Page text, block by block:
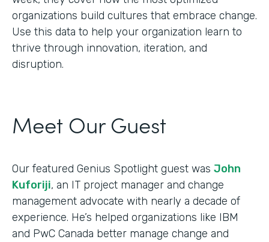
organizations build cultures that embrace change.
Use this data to help your organization learn to
thrive through innovation, iteration, and
disruption.
Meet Our Guest
Our featured Genius Spotlight guest was John
Kuforiji, an IT project manager and change
management advocate with nearly a decade of
experience. He’s helped organizations like IBM
and PwC Canada better manage change and